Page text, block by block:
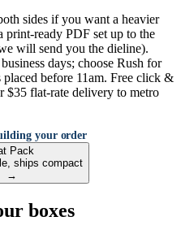
sides if you want a heavier
print-ready PDF set up to the
will send you the dieline).
days; choose Rush for
before 11am. Free click &
$35 flat-rate delivery to metro
your order
Pack
ships compact
→
boxes